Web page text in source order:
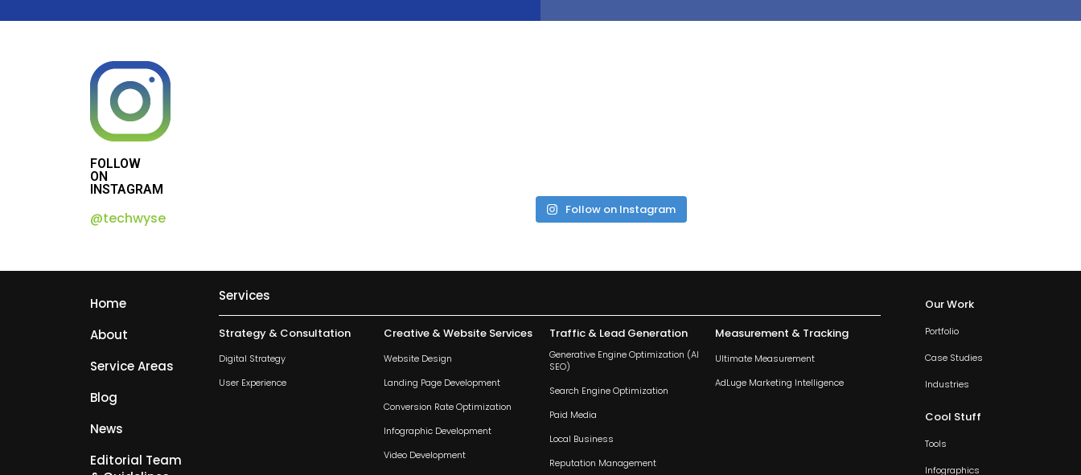
FOLLOW
ON
INSTAGRAM
@techwyse Follow on Instagram
Home
About
Service Areas
Blog
News
Editorial Team
Services
Strategy & Consultation
Digital Strategy
User Experience
Creative & Website Services
Website Design
Landing Page Development
Conversion Rate Optimization
Infographic Development
Video Development
Traffic & Lead Generation
Generative Engine Optimization (AI
SEO)
Search Engine Optimization
Paid Media
Local Business
Reputation Management
Measurement & Tracking
Ultimate Measurement
AdLuge Marketing Intelligence
Our Work
Portfolio
Case Studies
Industries
Cool Stuff
Tools
Infographics